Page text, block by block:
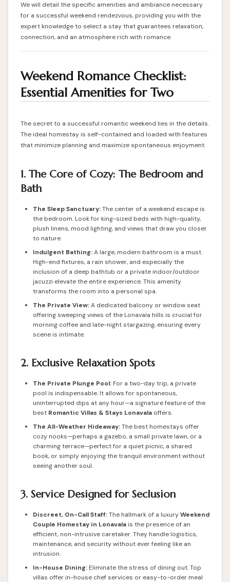
We will detail the specific amenities and ambiance necessary
for a successful weekend rendezvous, providing you with the
expert knowledge to select a stay that guarantees relaxation,
connection, and an atmosphere rich with romance.
Weekend Romance Checklist:
Essential Amenities for Two
The secret to a successful romantic weekend lies in the details.
The ideal homestay is self-contained and loaded with features
that minimize planning and maximize spontaneous enjoyment.
1. The Core of Cozy: The Bedroom and
Bath
The Sleep Sanctuary:The center of a weekend escape is
the bedroom. Look for king-sized beds with high-quality,
plush linens, mood lighting, and views that draw you closer
to nature.
Indulgent Bathing:A large, modern bathroom is a must.
High-end fixtures, a rain shower, and especially the
inclusion of a deep bathtub or a private indoor/outdoor
jacuzzi elevate the entire experience. This amenity
transforms the room into a personal spa.
The Private View:A dedicated balcony or window seat
offering sweeping views of the Lonavala hills is crucial for
morning coffee and late-night stargazing, ensuring every
scene is intimate.
2. Exclusive Relaxation Spots
The Private Plunge Pool: For a two-day trip, a private
pool is indispensable. It allows for spontaneous,
uninterrupted dips at any hour—a signature feature of the
best Romantic Villas & Stays Lonavala offers.
The All-Weather Hideaway:The best homestays offer
cozy nooks—perhaps a gazebo, a small private lawn, or a
charming terrace—perfect for a quiet picnic, a shared
book, or simply enjoying the tranquil environment without
seeing another soul.
3. Service Designed for Seclusion
Discreet, On-Call Staff:The hallmark of a luxuryWeekend
Couple Homestay in Lonavala is the presence of an
efficient, non-intrusive caretaker. They handle logistics,
maintenance, and security without ever feeling like an
intrusion.
In-House Dining: Eliminate the stress of dining out. Top
villas offer in-house chef services or easy-to-order meal